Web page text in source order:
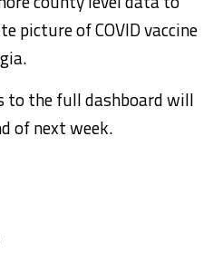
picture of COVID vaccine
to the full dashboard will
of next week.